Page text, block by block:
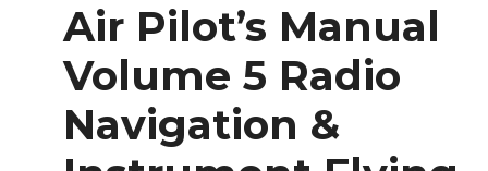
Air Pilot’s Manual
Volume 5 Radio
Navigation &